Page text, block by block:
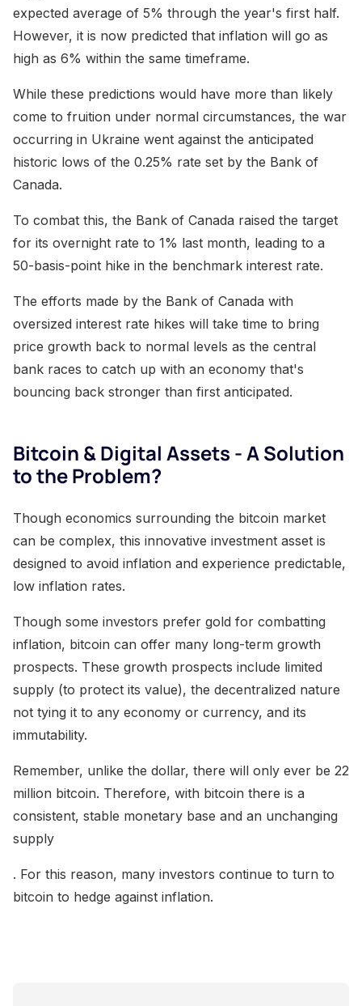
expected average of 5% through the year's first half.
However, it is now predicted that inflation will go as
high as 6% within the same timeframe.
While these predictions would have more than likely
come to fruition under normal circumstances, the war
occurring in Ukraine went against the anticipated
historic lows of the 0.25% rate set by the Bank of
Canada.
To combat this, the Bank of Canada raised the target
for its overnight rate to 1% last month, leading to a
50-basis-point hike in the benchmark interest rate.
The efforts made by the Bank of Canada with
oversized interest rate hikes will take time to bring
price growth back to normal levels as the central
bank races to catch up with an economy that's
bouncing back stronger than first anticipated.
Bitcoin & Digital Assets - A Solution
to the Problem?
Though economics surrounding the bitcoin market
can be complex, this innovative investment asset is
designed to avoid inflation and experience predictable,
low inflation rates.
Though some investors prefer gold for combatting
inflation, bitcoin can offer many long-term growth
prospects. These growth prospects include limited
supply (to protect its value), the decentralized nature
not tying it to any economy or currency, and its
immutability.
Remember, unlike the dollar, there will only ever be 22
million bitcoin. Therefore, with bitcoin there is a
consistent, stable monetary base and an unchanging
supply
. For this reason, many investors continue to turn to
bitcoin to hedge against inflation.